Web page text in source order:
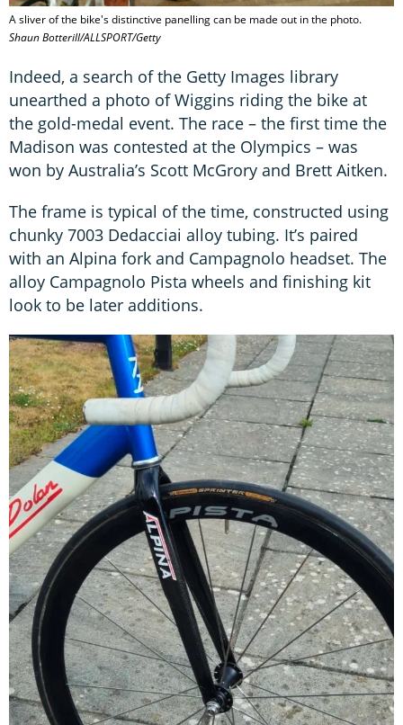
A sliver of the bike's distinctive panelling can be made out in the photo.
Shaun Botterill/ALLSPORT/Getty
Indeed, a search of the Getty Images library
unearthed a photo of Wiggins riding the bike at
the gold-medal event. The race – the first time the
Madison was contested at the Olympics – was
won by Australia’s Scott McGrory and Brett Aitken.
The frame is typical of the time, constructed using
chunky 7003 Dedacciai alloy tubing. It’s paired
with an Alpina fork and Campagnolo headset. The
alloy Campagnolo Pista wheels and finishing kit
look to be later additions.